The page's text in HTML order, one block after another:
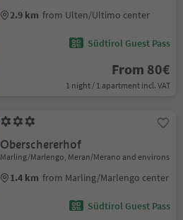
2.9 km from Ulten/Ultimo center
Südtirol Guest Pass
From 80€
1 night / 1 apartment incl. VAT
Oberschererhof
Marling/Marlengo, Meran/Merano and environs
1.4 km from Marling/Marlengo center
Südtirol Guest Pass